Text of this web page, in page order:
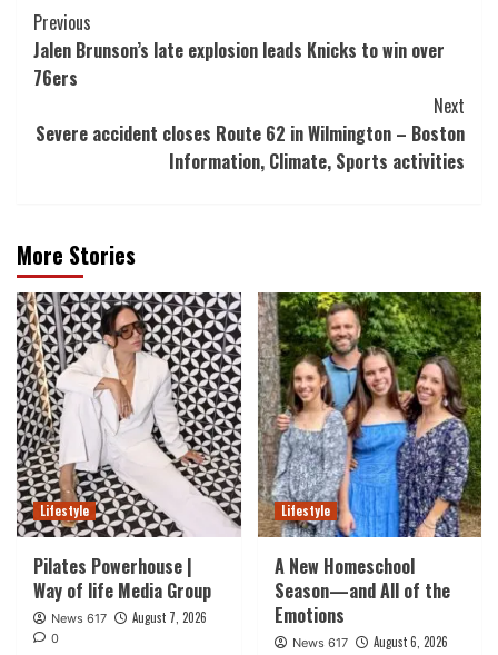
Post
Navigation
Previous
Jalen Brunson’s late explosion leads Knicks to win over
76ers
Next
Severe accident closes Route 62 in Wilmington – Boston
Information, Climate, Sports activities
More Stories
Lifestyle
Pilates Powerhouse |
Way of life Media Group
News 617 August 7, 2026
0
Lifestyle
A New Homeschool
Season—and All of the
Emotions
News 617 August 6, 2026